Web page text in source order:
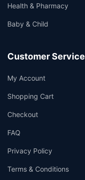
Health & Pharmacy
Baby & Child
Customer Service
My Account
Shopping Cart
Checkout
FAQ
Privacy Policy
Terms & Conditions